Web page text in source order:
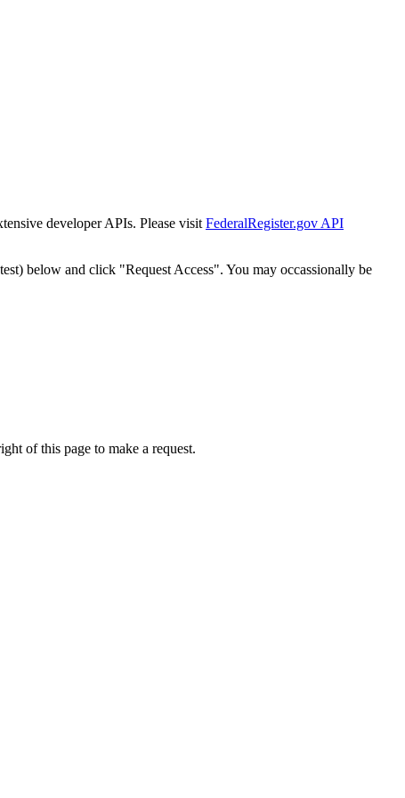
developer APIs. Please visit FederalRegister.gov API
below and click "Request Access". You may occassionally be
of this page to make a request.